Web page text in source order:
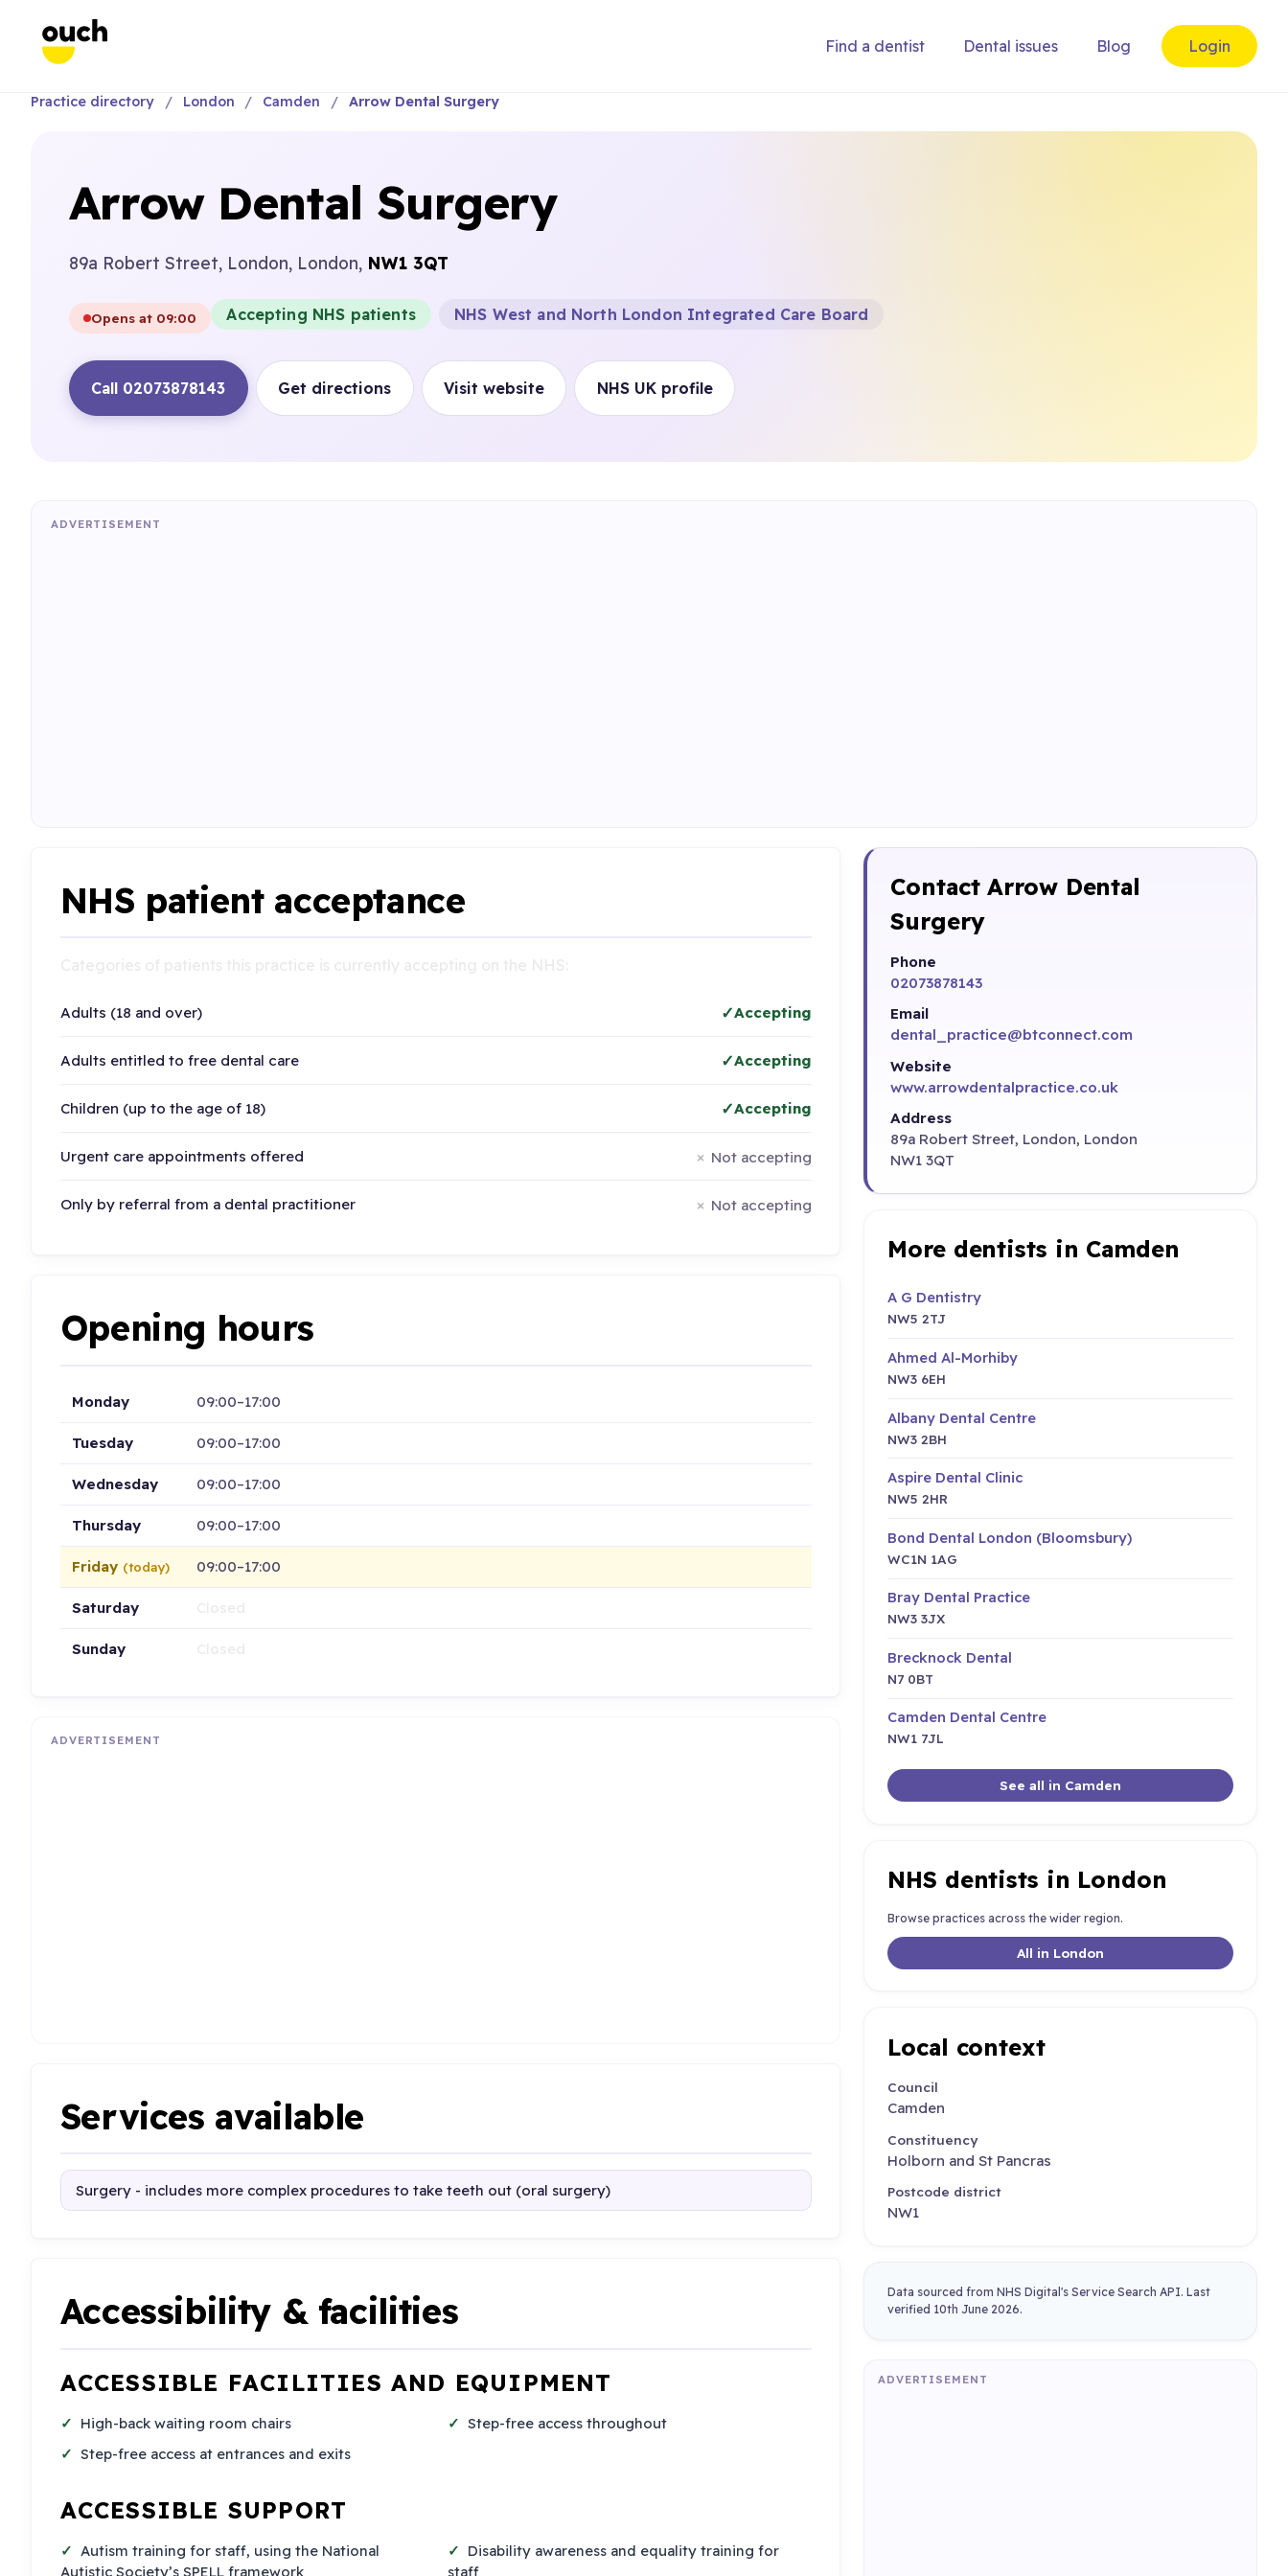
Find a dentist Dental issues Blog Login
Practice directory London Camden Arrow Dental Surgery
Arrow Dental Surgery
89a Robert Street, London, London, NW1 3QT
Opens at 09:00 Accepting NHS patients NHS West and North London Integrated Care Board
Call 02073878143 Get directions Visit website NHS UK profile
ADVERTISEMENT
NHS patient acceptance
Adults (18 and over) Accepting
Adults entitled to free dental care Accepting
Children (up to the age of 18) Accepting
Urgent care appointments offered Not accepting
Only by referral from a dental practitioner Not accepting
Opening hours
Monday 09:00–17:00
Tuesday 09:00–17:00
Wednesday 09:00–17:00
Thursday 09:00–17:00
Friday (today) 09:00–17:00
Saturday
Sunday
ADVERTISEMENT
Services available
Surgery - includes more complex procedures to take teeth out (oral surgery)
Accessibility & facilities
ACCESSIBLE FACILITIES AND EQUIPMENT
High-back waiting room chairs
Step-free access at entrances and exits
Step-free access throughout
ACCESSIBLE SUPPORT
Autism training for staff, using the National
Autistic Society’s SPELL framework
Disability awareness and equality training for
staff
Contact Arrow Dental
Surgery
Phone
02073878143
Email
dental_practice@btconnect.com
Website
www.arrowdentalpractice.co.uk
Address
89a Robert Street, London, London
NW1 3QT
More dentists in Camden
A G Dentistry
NW5 2TJ
Ahmed Al-Morhiby
NW3 6EH
Albany Dental Centre
NW3 2BH
Aspire Dental Clinic
NW5 2HR
Bond Dental London (Bloomsbury)
WC1N 1AG
Bray Dental Practice
NW3 3JX
Brecknock Dental
N7 0BT
Camden Dental Centre
NW1 7JL
See all in Camden
NHS dentists in London
Browse practices across the wider region.
All in London
Local context
Council
Camden
Constituency
Holborn and St Pancras
Postcode district
NW1
Data sourced from NHS Digital's Service Search API. Last
verified 10th June 2026.
ADVERTISEMENT